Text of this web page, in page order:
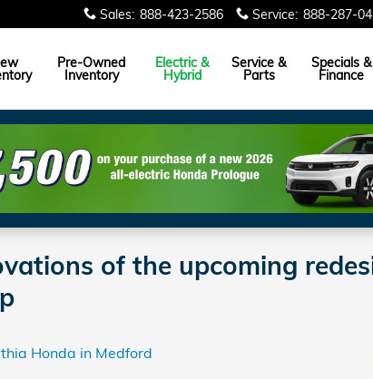
Sales: 888-423-2586 Service: 888-287-
Pre-Owned
Inventory
Electric &
Hybrid
Service &
Parts
Specials &
Finance
of the upcoming
Honda in Medford